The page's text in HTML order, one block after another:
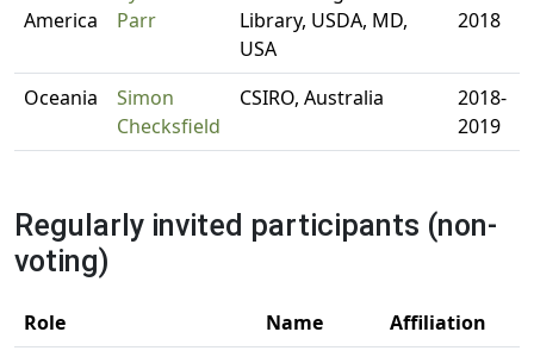
America
Parr
Library, USDA, MD,
USA
2018
Oceania
Simon
Checksfield
CSIRO, Australia
2018-
2019
Regularly invited participants (non-
voting)
Role Name
Affiliation